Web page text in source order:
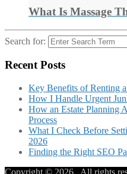
What Is Massage
Search for:
Recent Posts
Key Benefits of Renting
How I Handle Urgent
How an Estate Planning
Process
What I Check Before
2026
Finding the Right SEO
Copyright © 2026
. All rights